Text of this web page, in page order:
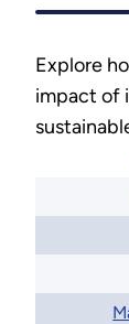
Explore
impact of